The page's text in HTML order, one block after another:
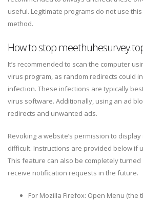
useful. Legitimate programs do not use
method.
How to stop
It’s recommended to scan the computer
virus program, as random redirects could
infection. These infections are typically
virus software. Additionally, using an ad
redirects and unwanted ads.
Revoking a website’s permission to
difficult. Instructions are provided below if
This feature can also be completely turned
receive notification requests in the future.
For Mozilla Firefox: Open Menu (the